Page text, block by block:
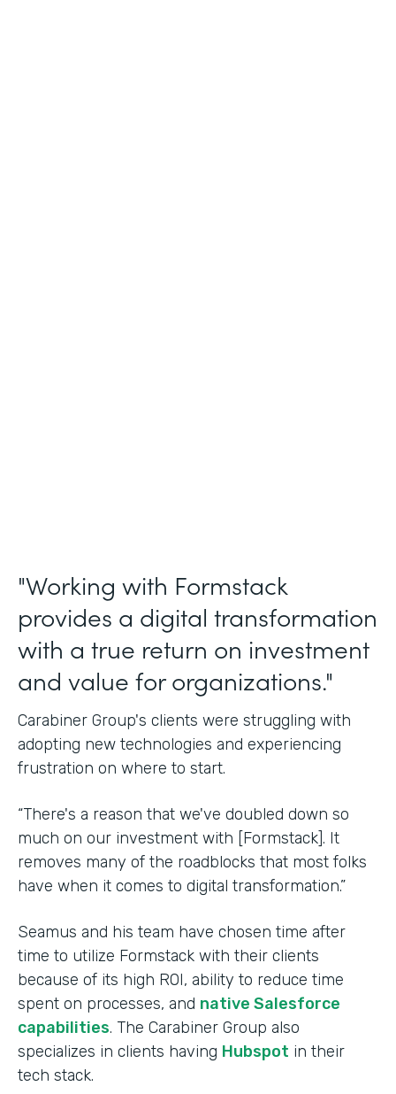
"Working with Formstack
provides a digital transformation
with a true return on investment
and value for organizations."
Carabiner Group's clients were struggling with
adopting new technologies and experiencing
frustration on where to start.
“There's a reason that we've doubled down so
much on our investment with [Formstack]. It
removes many of the roadblocks that most folks
have when it comes to digital transformation.”
Seamus and his team have chosen time after
time to utilize Formstack with their clients
because of its high ROI, ability to reduce time
spent on processes, and native Salesforce
capabilities. The Carabiner Group also
specializes in clients having Hubspot in their
tech stack.